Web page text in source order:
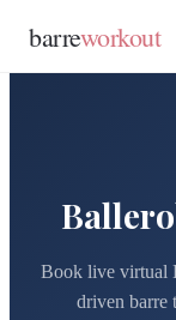
barreworkout
Book live virtual
driven barre